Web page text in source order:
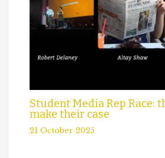
Student Media Rep Race:
make their case
21 October 2025